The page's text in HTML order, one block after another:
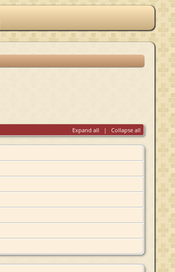
Expand all | Collapse all